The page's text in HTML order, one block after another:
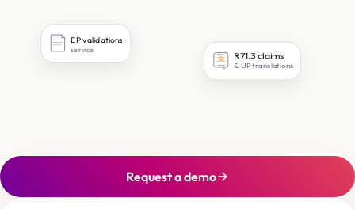
EP validations
service
文 R71.3 claims
& UP translations
Request a demo